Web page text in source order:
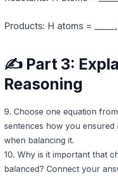
Products: H atoms = _____,
✍️ Part 3:
Reasoning
9. Choose one equation
sentences how you ensured
when balancing it.
10. Why is it important that
balanced? Connect your